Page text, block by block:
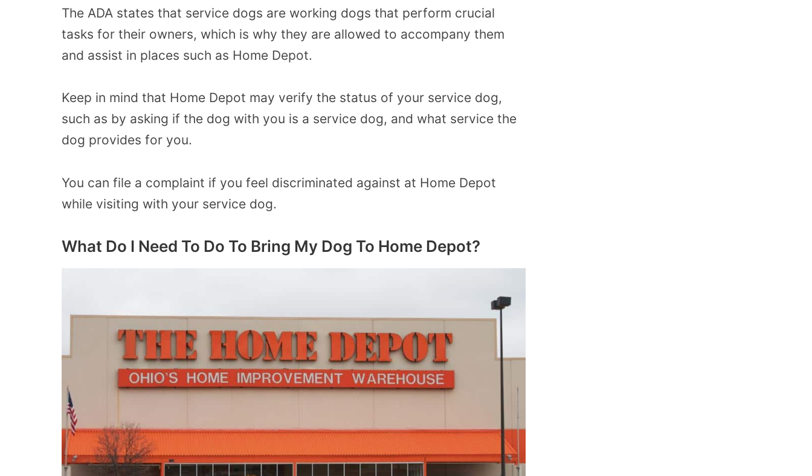
The ADA states that service dogs are working dogs that perform crucial
tasks for their owners, which is why they are allowed to accompany them
and assist in places such as Home Depot.
Keep in mind that Home Depot may verify the status of your service dog,
such as by asking if the dog with you is a service dog, and what service the
dog provides for you.
You can file a complaint if you feel discriminated against at Home Depot
while visiting with your service dog.
What Do I Need To Do To Bring My Dog To Home Depot?